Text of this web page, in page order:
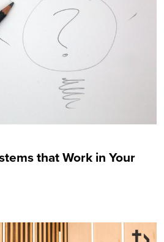
that Work in Your